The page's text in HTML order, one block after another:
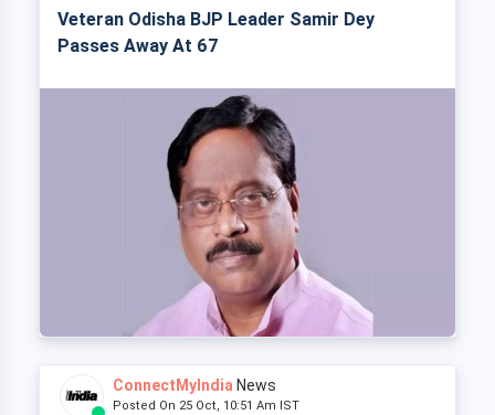
Veteran Odisha BJP Leader Samir Dey
Passes Away At 67
ConnectMyIndia News
Posted On 25 Oct, 10:51 Am IST